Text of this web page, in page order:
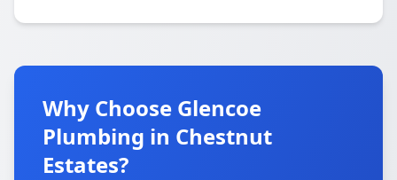
Why Choose Glencoe
Plumbing in Chestnut
Estates?